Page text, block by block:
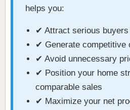
helps you:
✔ Attract serious
✔ Generate competitive
✔ Avoid unnecessary
✔ Position your home
comparable sales
✔ Maximize your net